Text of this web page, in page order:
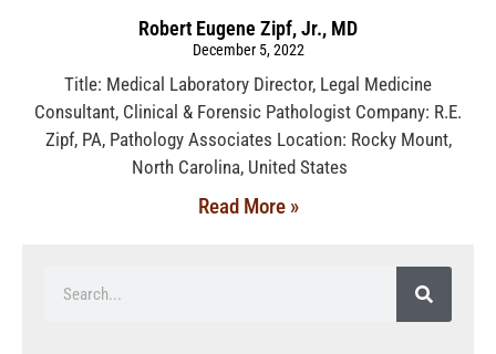
Robert Eugene Zipf, Jr., MD
December 5, 2022
Title: Medical Laboratory Director, Legal Medicine
Consultant, Clinical & Forensic Pathologist Company: R.E.
Zipf, PA, Pathology Associates Location: Rocky Mount,
North Carolina, United States
Read More »